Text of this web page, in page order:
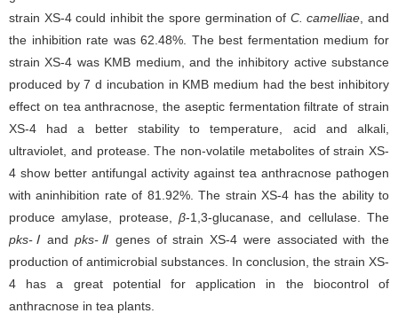
strain XS-4 could inhibit the spore germination of C. camelliae , and
the inhibition rate was 62.48%. The best fermentation medium for
strain XS-4 was KMB medium, and the inhibitory active substance
produced by 7 d incubation in KMB medium had the best inhibitory
effect on tea anthracnose, the aseptic fermentation filtrate of strain
XS-4 had a better stability to temperature, acid and alkali,
ultraviolet, and protease. The non-volatile metabolites of strain XS-
4 show better antifungal activity against tea anthracnose pathogen
with aninhibition rate of 81.92%. The strain XS-4 has the ability to
produce amylase, protease, β-1,3-glucanase, and cellulase. The
pks-Ⅰ and pks-Ⅱ genes of strain XS-4 were associated with the
production of antimicrobial substances. In conclusion, the strain XS-
4 has a great potential for application in the biocontrol of
anthracnose in tea plants.